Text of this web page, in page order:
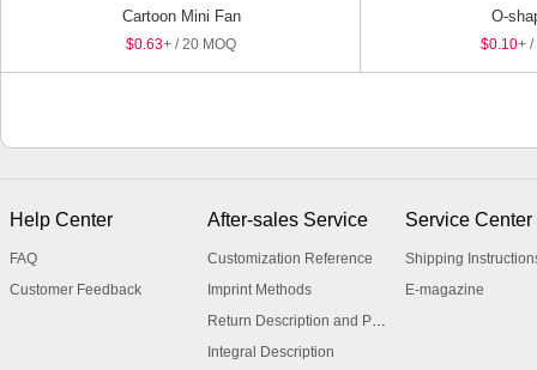
Cartoon Mini Fan
$0.63+ / 20 MOQ
O-
$0.10+ /
Help Center
FAQ
Customer Feedback
After-sales Service
Customization Reference
Imprint Methods
Return Description and Procedure
Integral Description
Service Center
Shipping
E-magazine